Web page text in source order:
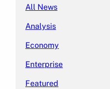
All News
Analysis
Economy
Enterprise
Featured